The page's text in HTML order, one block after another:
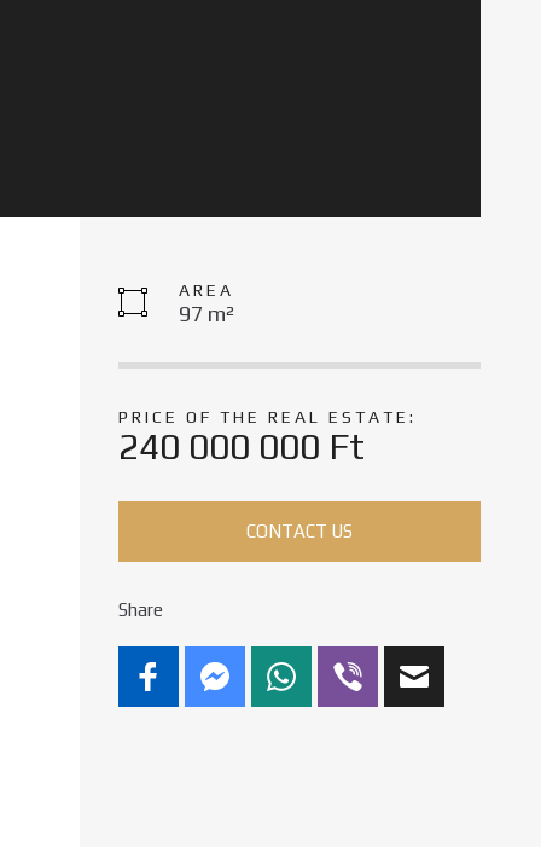
AREA
97 m²
PRICE OF THE REAL ESTATE:
240 000 000 Ft
CONTACT US
Share